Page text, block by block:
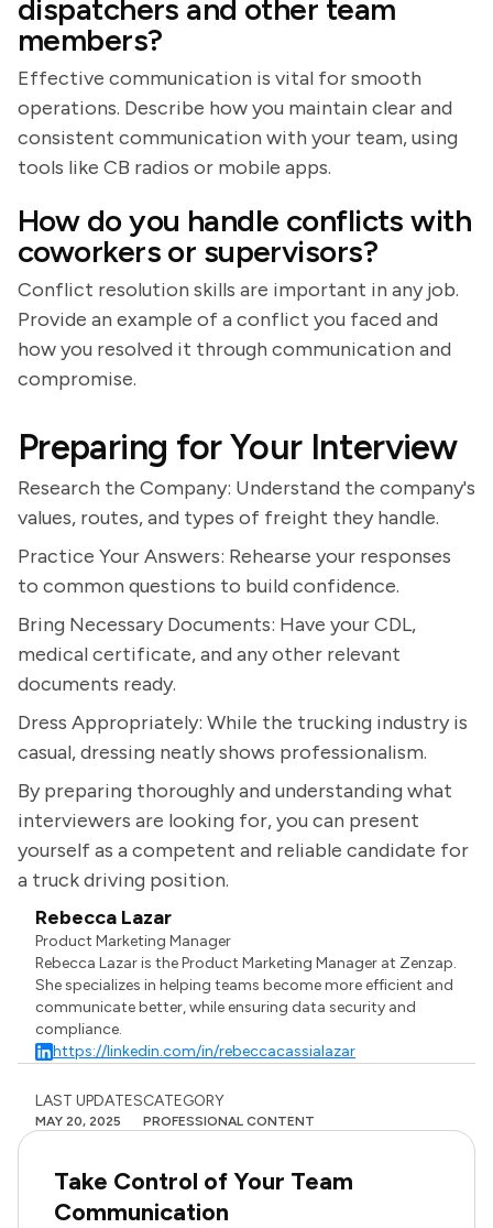
dispatchers and other team
members?
Effective communication is vital for smooth
operations. Describe how you maintain clear and
consistent communication with your team, using
tools like CB radios or mobile apps.
How do you handle conflicts with
coworkers or supervisors?
Conflict resolution skills are important in any job.
Provide an example of a conflict you faced and
how you resolved it through communication and
compromise.
Preparing for Your Interview
Research the Company: Understand the company's
values, routes, and types of freight they handle.
Practice Your Answers: Rehearse your responses
to common questions to build confidence.
Bring Necessary Documents: Have your CDL,
medical certificate, and any other relevant
documents ready.
Dress Appropriately: While the trucking industry is
casual, dressing neatly shows professionalism.
By preparing thoroughly and understanding what
interviewers are looking for, you can present
yourself as a competent and reliable candidate for
a truck driving position.
Rebecca Lazar
Product Marketing Manager
Rebecca Lazar is the Product Marketing Manager at Zenzap.
She specializes in helping teams become more efficient and
communicate better, while ensuring data security and
compliance.
https://linkedin.com/in/rebeccacassialazar
LAST UPDATES
MAY 20, 2025
CATEGORY
PROFESSIONAL CONTENT
Take Control of Your Team
Communication